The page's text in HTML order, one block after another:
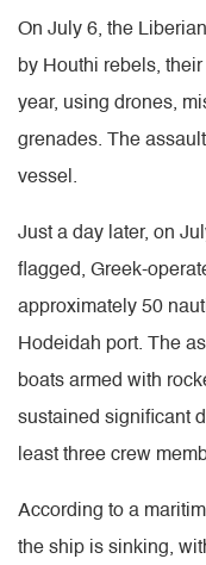
On July 6, the
by Houthi rebels,
year, using drones,
grenades. The
vessel.
Just a day later, on
flagged, Greek-
approximately 50
Hodeidah port. The
boats armed with
sustained significant
least three crew
According to a
the ship is sinking,